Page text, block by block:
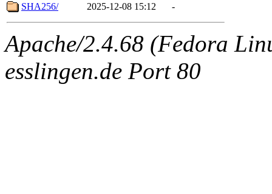
SHA256/
2025-12-08 15:12 -
Apache/2.4.68 (Fedora
esslingen.de Port 80